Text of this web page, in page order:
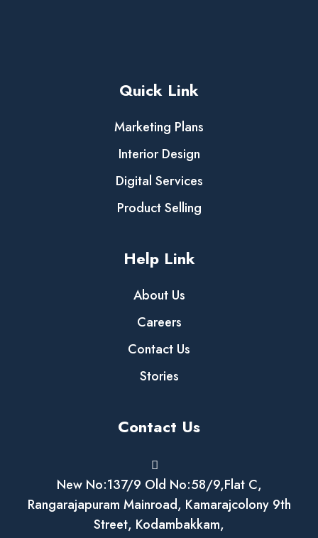
Quick Link
Marketing Plans
Interior Design
Digital Services
Product Selling
Help Link
About Us
Careers
Contact Us
Stories
Contact Us
New No:137/9 Old No:58/9,Flat C,
Rangarajapuram Mainroad, Kamarajcolony 9th
Street, Kodambakkam,